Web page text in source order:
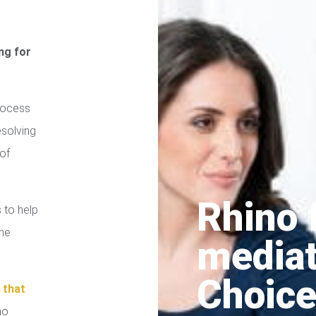
for
help
that
Rhino